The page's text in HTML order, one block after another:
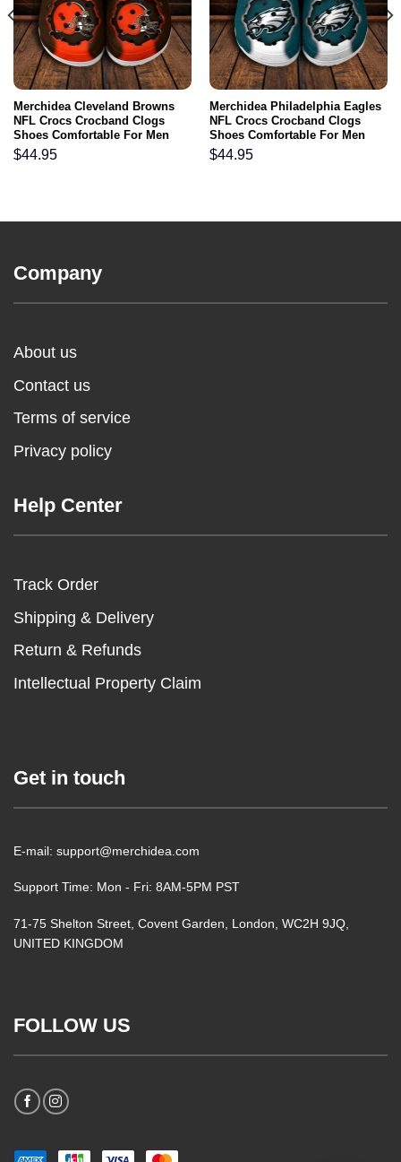
Merchidea Cleveland Browns
NFL Crocs Crocband Clogs
Shoes Comfortable For Men
Women and Kids
$44.95
Merchidea Philadelphia Eagles
NFL Crocs Crocband Clogs
Shoes Comfortable For Men
Women and Kids
$44.95
Company
About us
Contact us
Terms of service
Privacy policy
Help Center
Track Order
Shipping & Delivery
Return & Refunds
Intellectual Property Claim
Get in touch
E-mail: support@merchidea.com
Support Time: Mon - Fri: 8AM-5PM PST
71-75 Shelton Street, Covent Garden, London, WC2H 9JQ,
UNITED KINGDOM
FOLLOW US